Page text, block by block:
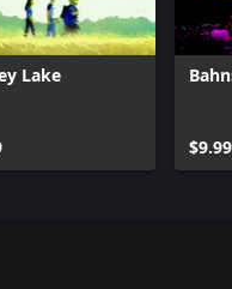
Lake
$9.99